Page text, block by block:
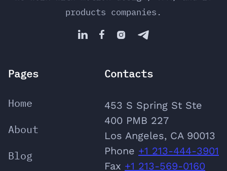
products companies.
   
Pages
Home
About
Blog
Contacts
453 S Spring St Ste
400 PMB 227
Los Angeles, CA 90013
Phone ‪+1 213-444-3901
‬Fax +1 213-569-0160